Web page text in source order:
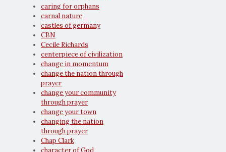
caring for orphans
carnal nature
castles of germany
CBN
Cecile Richards
centerpiece of civilization
change in momentum
change the nation through
prayer
change your community
through prayer
change your town
changing the nation
through prayer
Chap Clark